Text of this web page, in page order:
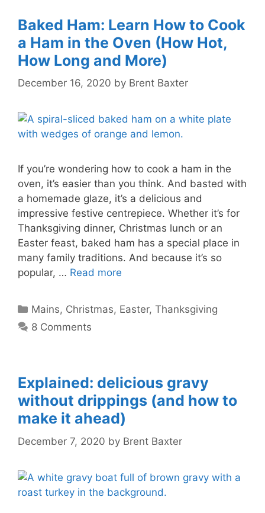
Baked Ham: Learn How to Cook
a Ham in the Oven (How Hot,
How Long and More)
December 16, 2020 by Brent Baxter
If you’re wondering how to cook a ham in the
oven, it’s easier than you think. And basted with
a homemade glaze, it’s a delicious and
impressive festive centrepiece. Whether it’s for
Thanksgiving dinner, Christmas lunch or an
Easter feast, baked ham has a special place in
many family traditions. And because it’s so
popular, … Read more
Categories
Mains, Christmas, Easter,Thanksgiving
8 Comments
Explained: delicious gravy
without drippings (and how to
make it ahead)
December 7, 2020 by Brent Baxter